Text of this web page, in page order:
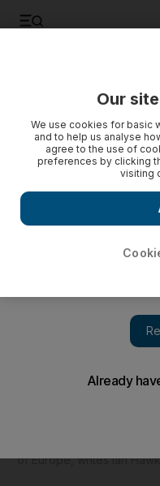
make that fifth ‘scudetto’
of Europe, writes Ian
Our
We use cookies for basic
and to help us analyse
agree to the use of
preferences by clicking
visiting